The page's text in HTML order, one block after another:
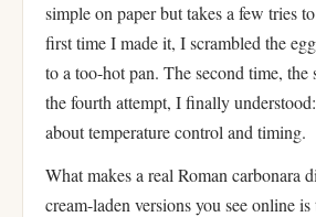
simple on paper but takes a few tries
first time I made it, I scrambled the
to a too-hot pan. The second time, the
the fourth attempt, I finally
about temperature control and timing.
What makes a real Roman carbonara
cream-laden versions you see online